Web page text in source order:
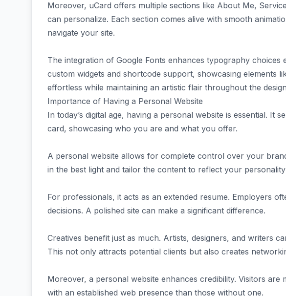
Moreover, uCard offers multiple sections like About Me,
can personalize. Each section comes alive with smooth
navigate your site.
The integration of Google Fonts enhances typography choices
custom widgets and shortcode support, showcasing elements
effortless while maintaining an artistic flair throughout the
Importance of Having a Personal Website
In today’s digital age, having a personal website is essential. It
card, showcasing who you are and what you offer.
A personal website allows for complete control over your
in the best light and tailor the content to reflect your personality
For professionals, it acts as an extended resume. Employers
decisions. A polished site can make a significant difference.
Creatives benefit just as much. Artists, designers, and writers
This not only attracts potential clients but also creates
Moreover, a personal website enhances credibility. Visitors are
with an established web presence than those without one.